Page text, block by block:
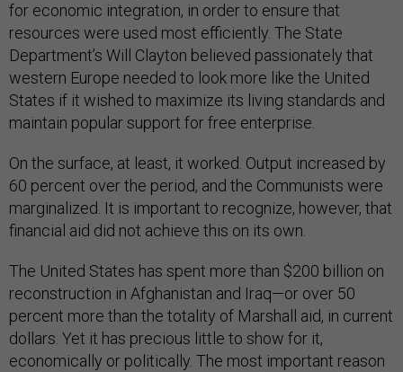
for economic integration, in order to ensure that
resources were used most efficiently. The State
Department’s Will Clayton believed passionately that
western Europe needed to look more like the United
States if it wished to maximize its living standards and
maintain popular support for free enterprise.
On the surface, at least, it worked. Output increased by
60 percent over the period, and the Communists were
marginalized. It is important to recognize, however, that
financial aid did not achieve this on its own.
The United States has spent more than $200 billion on
reconstruction in Afghanistan and Iraq—or over 50
percent more than the totality of Marshall aid, in current
dollars. Yet it has precious little to show for it,
economically or politically. The most important reason